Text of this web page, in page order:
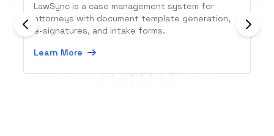
LawSync is a case management system for
attorneys with document template generation,
e-signatures, and intake forms.
Learn More